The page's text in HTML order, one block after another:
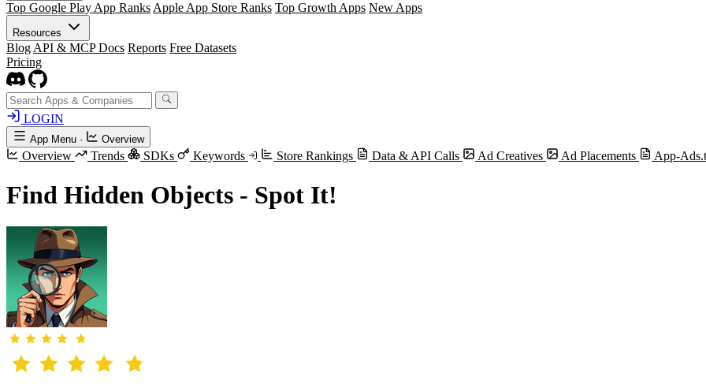
Top Google Play App Ranks Apple App Store Ranks Top Growth Apps New Apps
Resources
Blog API & MCP Docs Reports Free Datasets
Pricing
LOGIN
App Menu · Overview
Overview Trends SDKs Keywords Store Rankings Data & API Calls Ad Creatives Ad Placements App-
Find Hidden Objects - Spot It!